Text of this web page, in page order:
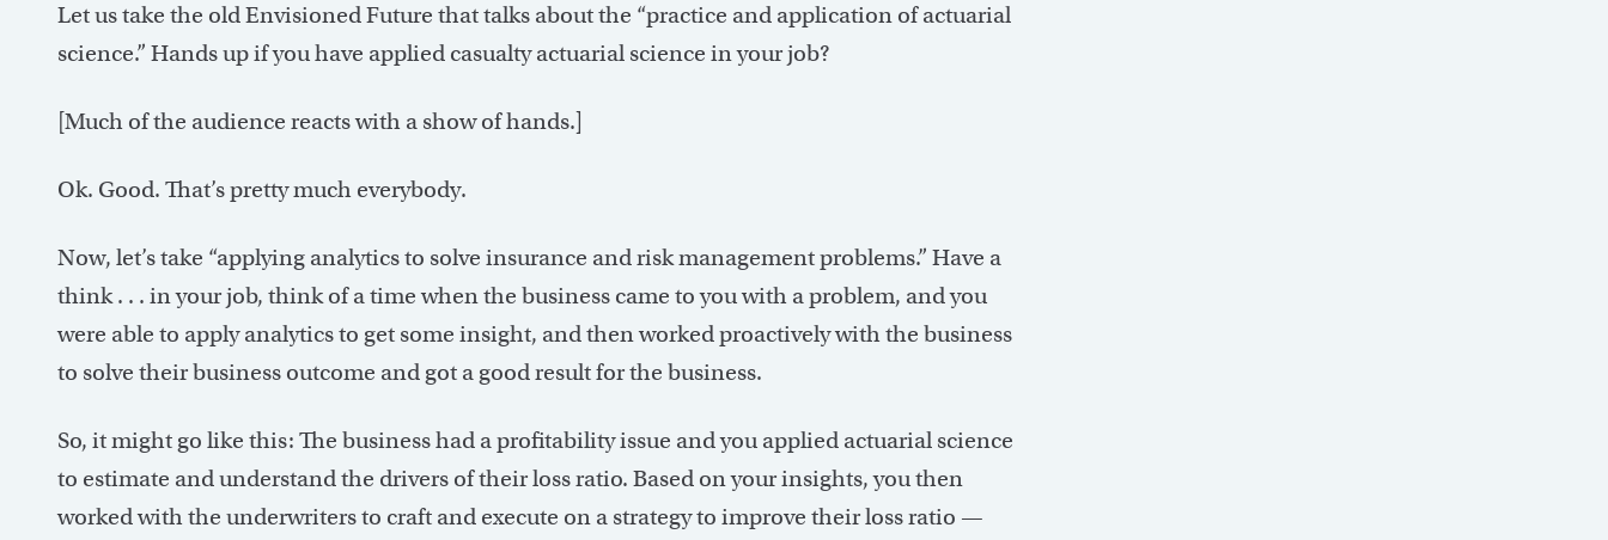
Let us take the old Envisioned Future that talks about the “practice and application of actuarial
science.” Hands up if you have applied casualty actuarial science in your job?
[Much of the audience reacts with a show of hands.]
Ok. Good. That’s pretty much everybody.
Now, let’s take “applying analytics to solve insurance and risk management problems.” Have a
think . . . in your job, think of a time when the business came to you with a problem, and you
were able to apply analytics to get some insight, and then worked proactively with the business
to solve their business outcome and got a good result for the business.
So, it might go like this: The business had a profitability issue and you applied actuarial science
to estimate and understand the drivers of their loss ratio. Based on your insights, you then
worked with the underwriters to craft and execute on a strategy to improve their loss ratio —